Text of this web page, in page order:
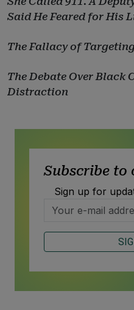
Said He Feared for His
The Fallacy of
The Debate Over Black
Distraction
Subscribe to
Sign up for